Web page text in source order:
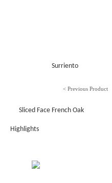
Surriento
< Previous Product
Sliced Face French Oak
Highlights